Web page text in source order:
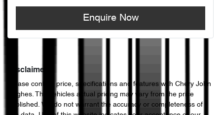
Enquire Now
Disclaimer
Please confirm price, specifications and features with Chery John
Hughes. The vehicles actual pricing may vary from the price
published. We do not warrant the accuracy or completeness of